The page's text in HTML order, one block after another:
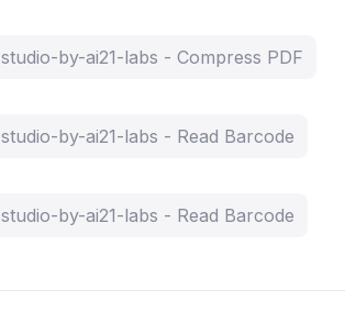
studio-by-ai21-labs - Compress PDF
studio-by-ai21-labs - Read Barcode
studio-by-ai21-labs - Read Barcode